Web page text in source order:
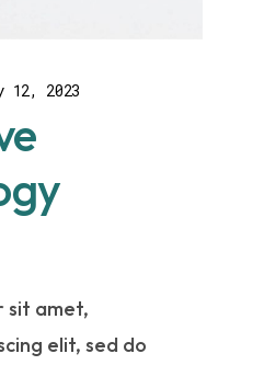
12, 2023
sit amet,
elit, sed do